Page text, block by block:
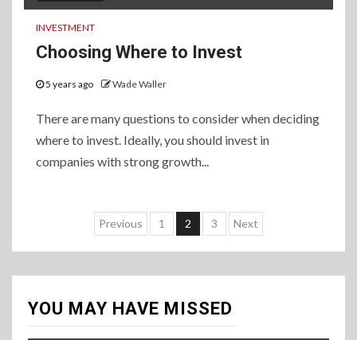
INVESTMENT
Choosing Where to Invest
5 years ago Wade Waller
There are many questions to consider when deciding
where to invest. Ideally, you should invest in
companies with strong growth...
Posts
pagination
Previous 1 2 3 Next
YOU MAY HAVE MISSED